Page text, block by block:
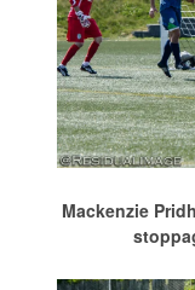
Mackenzie